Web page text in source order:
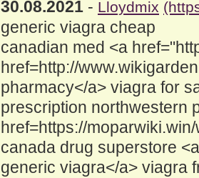
30.08.2021 - Lloydmix
generic viagra cheap
canadian med <a
href=http://
pharmacy</a> viagra for
prescription northwestern
href=https://
canada drug superstore
generic viagra</a> viagra